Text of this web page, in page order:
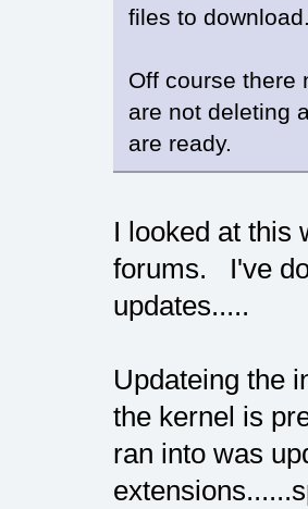
files to
Off course there
are not deleting
are ready.
I looked at this
forums. I've
updates.....
Updateing the
the kernel is
ran into was